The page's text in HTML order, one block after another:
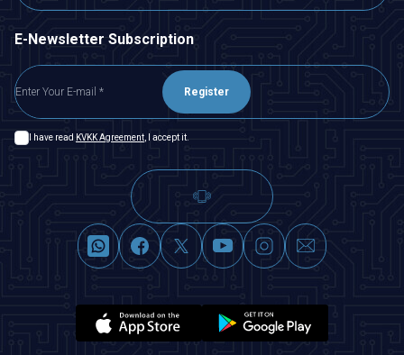
E-Newsletter Subscription
Register
I have read KVKK Agreement , I accept it.